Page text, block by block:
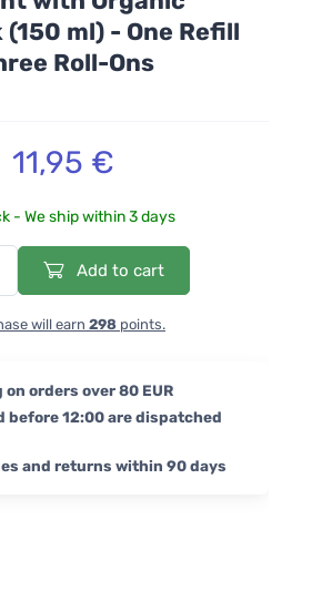
(150 ml) - One Refill
Roll-Ons
11,95 €
- We ship within 3 days
Add to cart
will earn 298 points.
orders over 80 EUR
before 12:00 are dispatched
and returns within 90 days